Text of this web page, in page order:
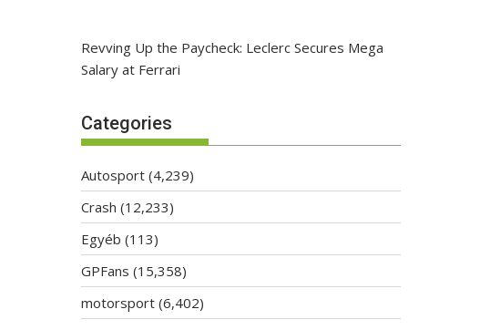
Revving Up the Paycheck: Leclerc Secures Mega
Salary at Ferrari
Categories
Autosport (4,239)
Crash (12,233)
Egyéb (113)
GPFans (15,358)
motorsport (6,402)